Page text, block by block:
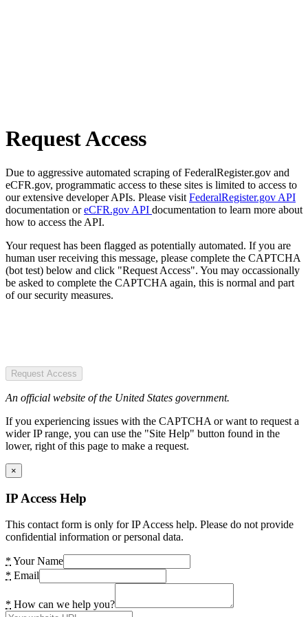
Request Access
Due to aggressive automated scraping of FederalRegister.gov and
eCFR.gov, programmatic access to these sites is limited to access to
our extensive developer APIs. Please visit FederalRegister.gov API
documentation oreCFR.gov API documentation to learn more about
how to access the API.
Your request has been flagged as potentially automated. If you are
human user receiving this message, please complete the CAPTCHA
(bot test) below and click "Request Access". You may occassionally
be asked to complete the CAPTCHA again, this is normal and part
of our security measures.
Request Access
An official website of the United States government.
If you experiencing issues with the CAPTCHA or want to request a
wider IP range, you can use the "Site Help" button found in the
lower, right of this page to make a request.
×
IP Access Help
This contact form is only for IP Access help. Please do not provide
confidential information or personal data.
* Your Name
* Email
* How can we help you?